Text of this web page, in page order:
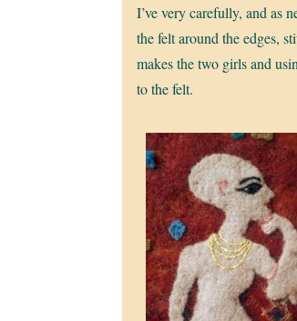
I’ve very carefully, and as
the felt around the edges,
makes the two girls and
to the felt.